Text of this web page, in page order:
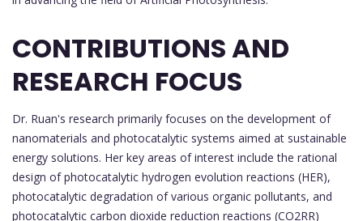
CONTRIBUTIONS AND
RESEARCH FOCUS
Dr. Ruan's research primarily focuses on the development of
nanomaterials and photocatalytic systems aimed at sustainable
energy solutions. Her key areas of interest include the rational
design of photocatalytic hydrogen evolution reactions (HER),
photocatalytic degradation of various organic pollutants, and
photocatalytic carbon dioxide reduction reactions (CO2RR)